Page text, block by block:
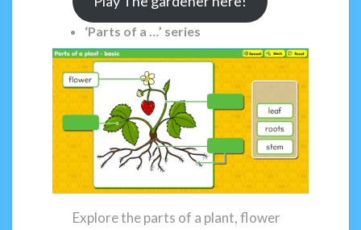
‘Parts of a …’ series
Explore the parts of a plant, flower